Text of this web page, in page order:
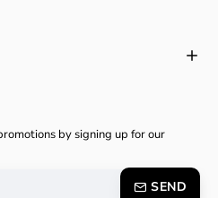
by signing up for our
SEND